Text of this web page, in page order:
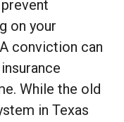
on your
conviction can
While the old
in Texas